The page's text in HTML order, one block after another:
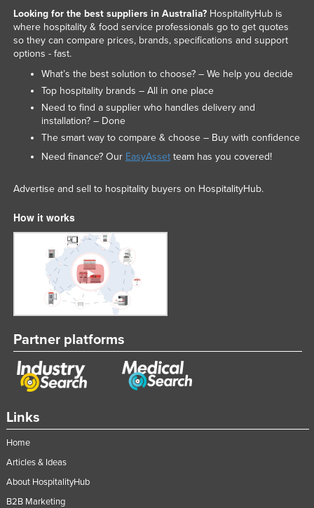
Links
Home
Articles & Ideas
About HospitalityHub
B2B Marketing
Looking for the best suppliers in Australia?HospitalityHub is
where hospitality & food service professionals go to get quotes
so they can compare prices, brands, specifications and support
options - fast.
What’s the best solution to choose? – We help you decide
Top hospitality brands – All in one place
Need to find a supplier who handles delivery and
installation? – Done
The smart way to compare & choose – Buy with confidence
Need finance? Our EasyAssetteam has you covered!
Advertise and sell to hospitality buyers on HospitalityHub.
How it works
Partner platforms